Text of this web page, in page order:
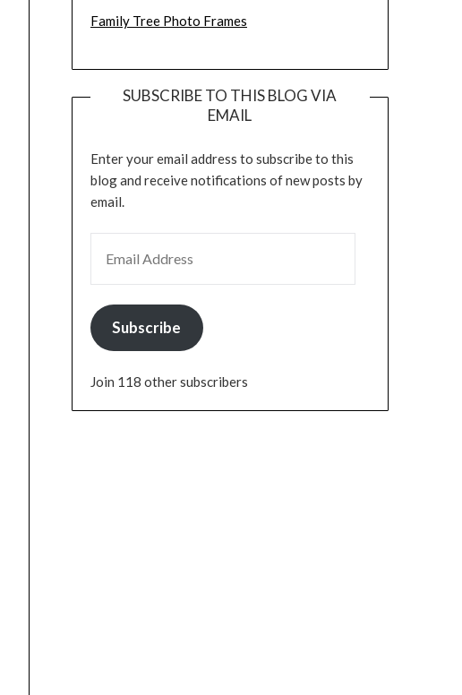
Family Tree Photo Frames
SUBSCRIBE TO THIS BLOG VIA
EMAIL
Enter your email address to subscribe to this
blog and receive notifications of new posts by
email.
Subscribe
Join 118 other subscribers